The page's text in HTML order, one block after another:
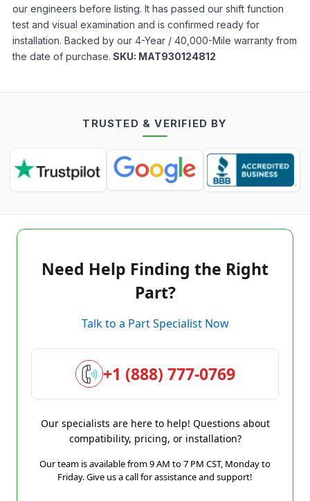
our engineers before listing. It has passed our shift function
test and visual examination and is confirmed ready for
installation. Backed by our 4-Year / 40,000-Mile warranty from
the date of purchase. SKU: MAT930124812
TRUSTED & VERIFIED BY
Need Help Finding the Right
Part?
Talk to a Part Specialist Now
+1 (888) 777-0769
Our specialists are here to help! Questions about
compatibility, pricing, or installation?
Our team is available from 9 AM to 7 PM CST, Monday to
Friday. Give us a call for assistance and support!